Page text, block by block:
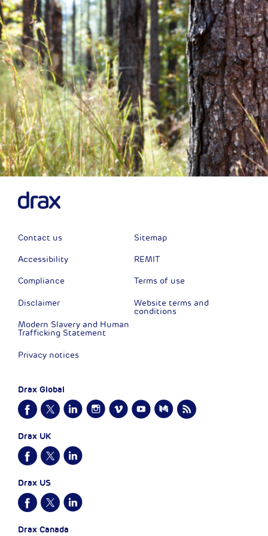
Contact us
Accessibility
Compliance
Disclaimer
Modern Slavery and Human
Trafficking Statement
Privacy notices
Sitemap
REMIT
Terms of use
Website terms and
conditions
Drax Global
Drax UK
Drax US
Drax Canada